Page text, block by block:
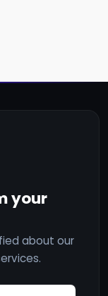
your
about our